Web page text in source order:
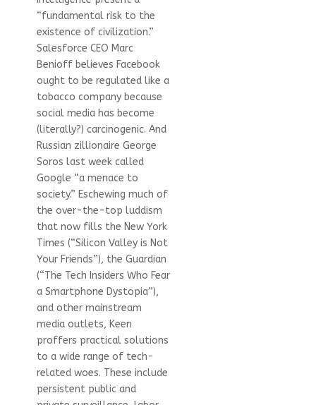
“fundamental risk to the
existence of civilization.”
Salesforce CEO Marc
Benioff believes Facebook
ought to be regulated like a
tobacco company because
social media has become
(literally?) carcinogenic. And
Russian zillionaire George
Soros last week called
Google “a menace to
society.” Eschewing much of
the over-the-top luddism
that now fills the New York
Times (“Silicon Valley is Not
Your Friends”), the Guardian
(“The Tech Insiders Who Fear
a Smartphone Dystopia”),
and other mainstream
media outlets, Keen
proffers practical solutions
to a wide range of tech-
related woes. These include
persistent public and